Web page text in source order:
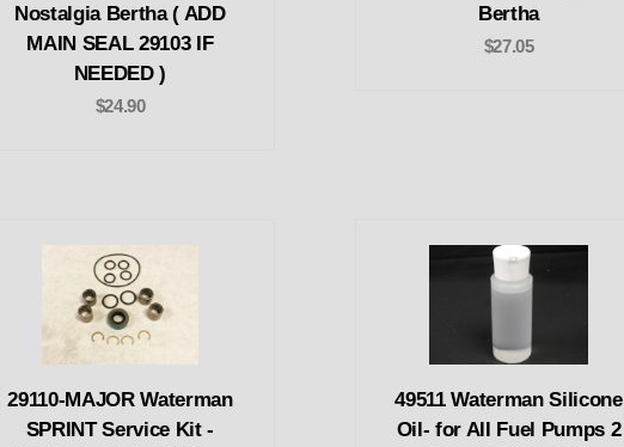
Nostalgia Bertha ( ADD
MAIN SEAL 29103 IF
NEEDED )
$24.90
Bertha
$27.05
29110-MAJOR Waterman
SPRINT Service Kit -
49511 Waterman Silicone
Oil- for All Fuel Pumps 2